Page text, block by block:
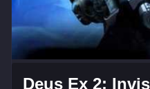
Deus Ex 2: